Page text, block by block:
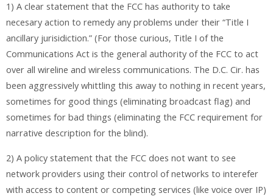
1) A clear statement that the FCC has authority to take
necesary action to remedy any problems under their “Title I
ancillary jurisidiction.” (For those curious, Title I of the
Communications Act is the general authority of the FCC to act
over all wireline and wireless communications. The D.C. Cir. has
been aggressively whittling this away to nothing in recent years,
sometimes for good things (eliminating broadcast flag) and
sometimes for bad things (eliminating the FCC requirement for
narrative description for the blind).
2) A policy statement that the FCC does not want to see
network providers using their control of networks to interefer
with access to content or competing services (like voice over IP)